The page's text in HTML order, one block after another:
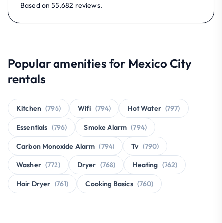
Based on 55,682 reviews.
Popular amenities for Mexico City
rentals
Kitchen (796) Wifi (794) Hot Water (797)
Essentials (796) Smoke Alarm (794)
Carbon Monoxide Alarm (794) Tv (790)
Washer (772) Dryer (768) Heating (762)
Hair Dryer (761) Cooking Basics (760)